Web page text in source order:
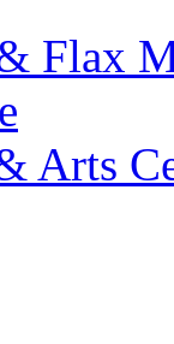
Flax
Arts